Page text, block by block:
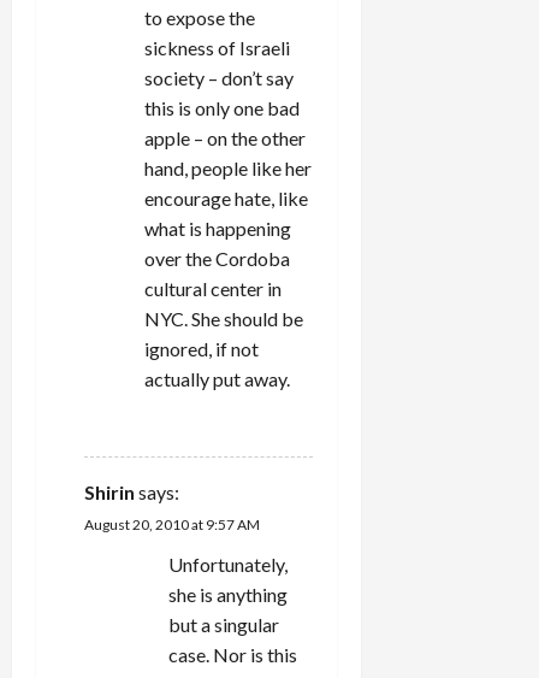
to expose the
sickness of Israeli
society – don’t say
this is only one bad
apple – on the other
hand, people like her
encourage hate, like
what is happening
over the Cordoba
cultural center in
NYC. She should be
ignored, if not
actually put away.
Shirin says:
August 20, 2010 at 9:57 AM
Unfortunately,
she is anything
but a singular
case. Nor is this